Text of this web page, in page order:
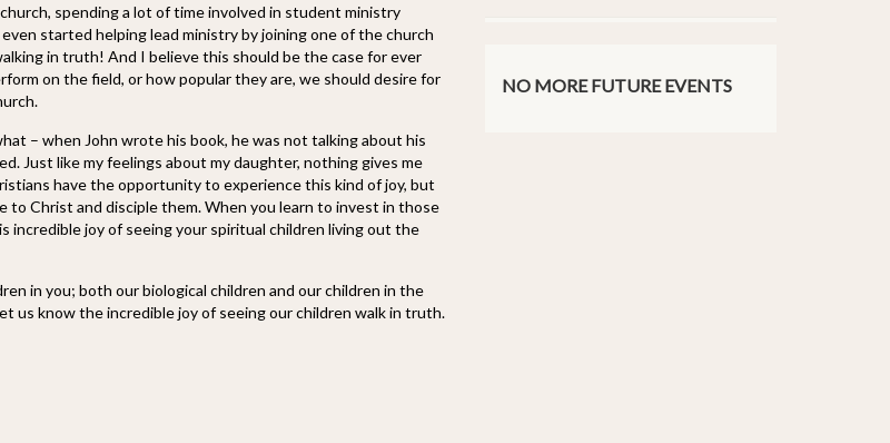
spending a lot of time involved in student ministry
started helping lead ministry by joining one of the church
in truth! And I believe this should be the case for ever
on the field, or how popular they are, we should desire for
– when John wrote his book, he was not talking about his
Just like my feelings about my daughter, nothing gives me
have the opportunity to experience this kind of joy, but
to Christ and disciple them. When you learn to invest in those
incredible joy of seeing your spiritual children living out the
in you; both our biological children and our children in the
us know the incredible joy of seeing our children walk in truth.
NO MORE FUTURE EVENTS